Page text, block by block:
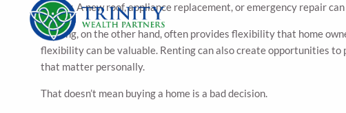
quickly. A new roof, appliance replacement, or emergency repair
Renting, on the other hand, often provides flexibility that home
flexibility can be valuable. Renting can also create opportunities
that matter personally.
That doesn’t mean buying a home is a bad decision.